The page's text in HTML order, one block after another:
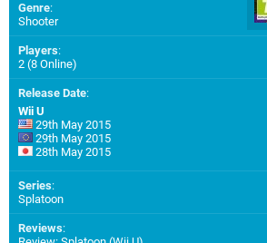
Genre:
Shooter
Players:
2 (8 Online)
Release Date:
Wii U
29th May 2015
29th May 2015
28th May 2015
Series:
Splatoon
Reviews: